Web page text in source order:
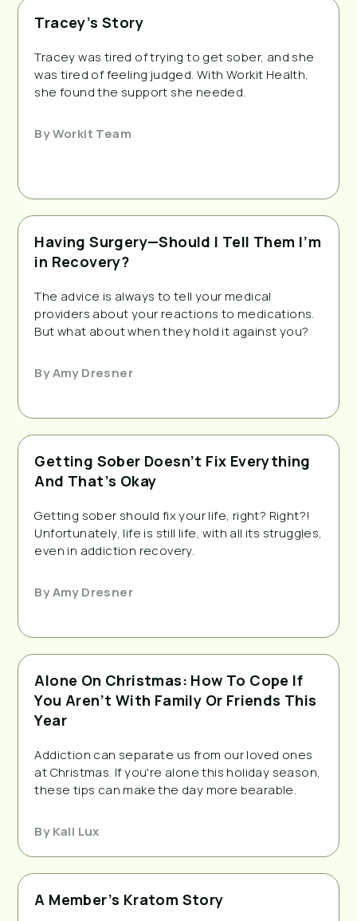
Tracey’s Story
Tracey was tired of trying to get sober, and she
was tired of feeling judged. With Workit Health,
she found the support she needed.
ByWorkit Team
Having Surgery—Should I Tell Them I’m
in Recovery?
The advice is always to tell your medical
providers about your reactions to medications.
But what about when they hold it against you?
ByAmy Dresner
Getting Sober Doesn’t Fix Everything
And That’s Okay
Getting sober should fix your life, right? Right?!
Unfortunately, life is still life, with all its struggles,
even in addiction recovery.
ByAmy Dresner
Alone On Christmas: How To Cope If
You Aren’t With Family Or Friends This
Year
Addiction can separate us from our loved ones
at Christmas. If you're alone this holiday season,
these tips can make the day more bearable.
ByKali Lux
A Member’s Kratom Story